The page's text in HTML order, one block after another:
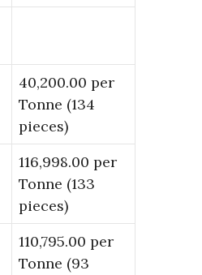
40,200.00 per
Tonne (134
pieces)
116,998.00 per
Tonne (133
pieces)
110,795.00 per
Tonne (93